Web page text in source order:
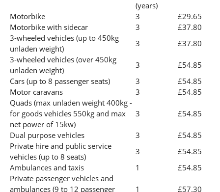
(years)
Motorbike 3
£29.65
Motorbike with sidecar
3
£37.80
3-wheeled vehicles (up to 450kg
unladen weight)
3
£37.80
3-wheeled vehicles (over 450kg
unladen weight)
3
£54.85
Cars (up to 8 passenger seats)
3
£54.85
Motor caravans
3
£54.85
Quads (max unladen weight 400kg -
for goods vehicles 550kg and max
net power of 15kw)
3 £54.85
Dual purpose vehicles 3
£54.85
Private hire and public service
vehicles (up to 8 seats)
3
£54.85
Ambulances and taxis
1
£54.85
Private passenger vehicles and
ambulances (9 to 12 passenger
1 £57.30